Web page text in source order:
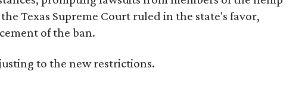
Texas Supreme Court ruled in the state's favor,
of the ban.
to the new restrictions.